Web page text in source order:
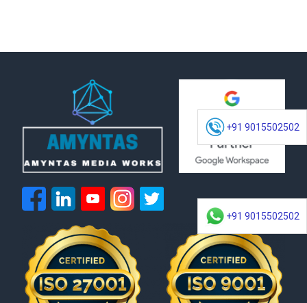
+91 9015502502
+91 9015502502